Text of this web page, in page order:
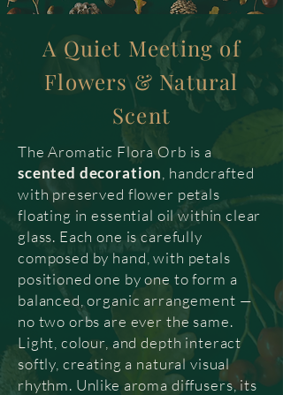
A Quiet Meeting of
Flowers & Natural
Scent
The Aromatic Flora Orb is a
scented decoration , handcrafted
with preserved flower petals
floating in essential oil within clear
glass. Each one is carefully
composed by hand, with petals
positioned one by one to form a
balanced, organic arrangement —
no two orbs are ever the same.
Light, colour, and depth interact
softly, creating a natural visual
rhythm. Unlike aroma diffusers, its